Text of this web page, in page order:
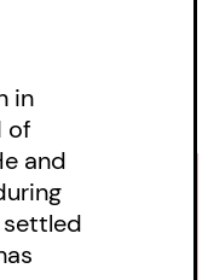
in
of
and
settled